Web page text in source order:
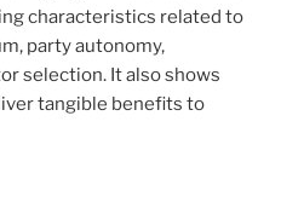
characteristics related to
party autonomy,
selection. It also shows
tangible benefits to